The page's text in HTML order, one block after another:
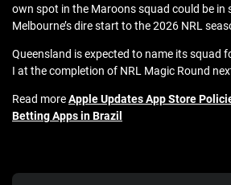
own spot in the Maroons squad could be in
Melbourne’s dire start to the 2026 NRL
Queensland is expected to name its squad
I at the completion of NRL Magic Round
Read moreApple Updates App Store
Betting Apps in Brazil